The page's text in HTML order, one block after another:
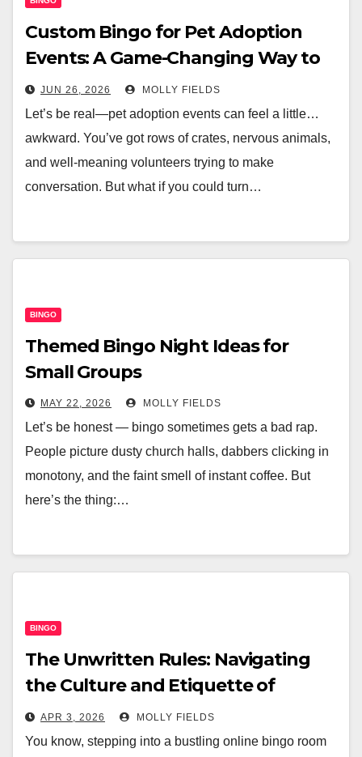
Custom Bingo for Pet Adoption
Events: A Game-Changing Way to
Find Furever Homes
JUN 26, 2026 MOLLY FIELDS
Let’s be real—pet adoption events can feel a little…
awkward. You’ve got rows of crates, nervous animals,
and well-meaning volunteers trying to make
conversation. But what if you could turn…
BINGO
Themed Bingo Night Ideas for
Small Groups
MAY 22, 2026 MOLLY FIELDS
Let’s be honest — bingo sometimes gets a bad rap.
People picture dusty church halls, dabbers clicking in
monotony, and the faint smell of instant coffee. But
here’s the thing:…
BINGO
The Unwritten Rules: Navigating
the Culture and Etiquette of
Modern Online Bingo Chat Rooms
APR 3, 2026 MOLLY FIELDS
You know, stepping into a bustling online bingo room